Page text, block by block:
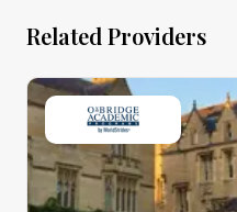
Related Providers